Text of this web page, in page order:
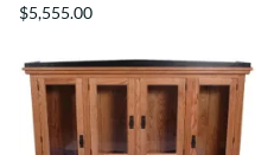
$5,555.00